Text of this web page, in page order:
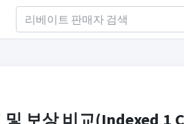
보상 비교(Indexed 1